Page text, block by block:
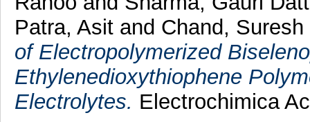
Patra, Asit and Chand, Suresh
of Electropolymerized
Ethylenedioxythiophene
Electrolytes. Electrochimica